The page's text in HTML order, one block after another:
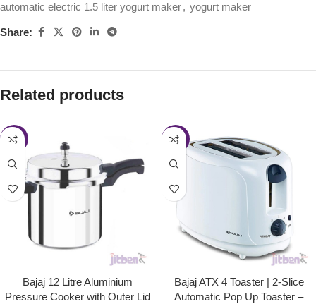
automatic electric 1.5 liter yogurt maker, yogurt maker
Share:
Related products
-28%
Bajaj 12 Litre Aluminium
Pressure Cooker with Outer Lid
-43%
Bajaj ATX 4 Toaster | 2-Slice
Automatic Pop Up Toaster –